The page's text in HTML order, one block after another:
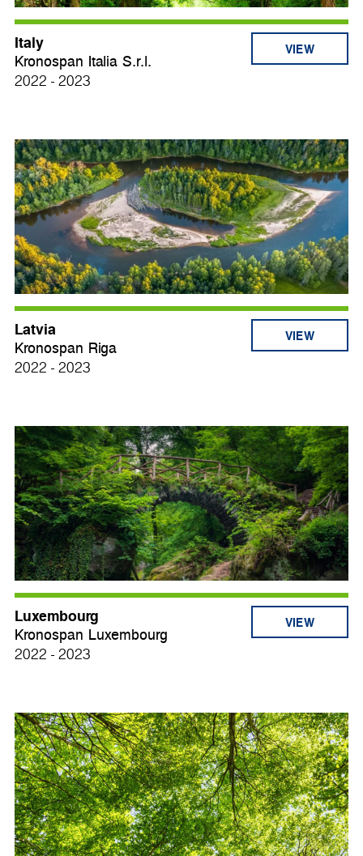
Italy
Kronospan Italia S.r.l.
2022 - 2023
VIEW
Latvia
Kronospan Riga
2022 - 2023
VIEW
Luxembourg
Kronospan Luxembourg
2022 - 2023
VIEW